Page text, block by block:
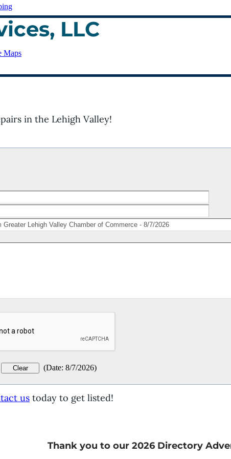
LLC
Maps
in the Lehigh Valley!
(Date: 8/7/2026)
us today to get listed!
Thank you to our 2026 Directory